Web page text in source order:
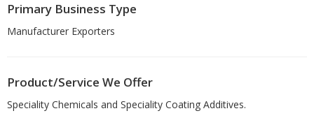
Primary Business Type
Manufacturer Exporters
Product/Service We Offer
Speciality Chemicals and Speciality Coating Additives.